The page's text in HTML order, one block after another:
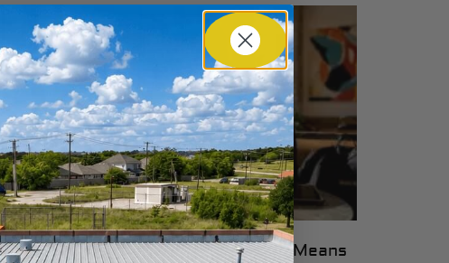
What Transparent Auto Pricing Means